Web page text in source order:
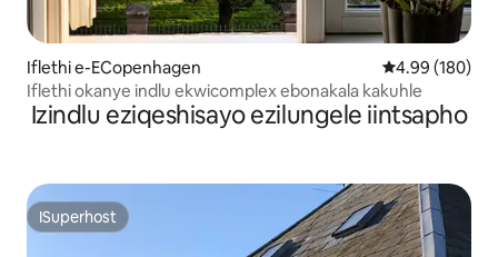
Iflethi e-ECopenhagen 4.99
4.99 (180)
Iflethi okanye indlu ekwicomplex ebonakala kakuhle
Izindlu eziqeshisayo ezilungele iintsapho
ISuperhost
ISuperhost